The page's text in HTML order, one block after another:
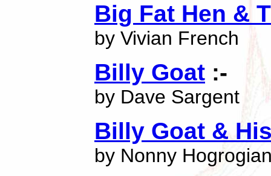
Big Fat Hen &
by Vivian French
Billy Goat :-
by Dave Sargent
Billy Goat &
by Nonny